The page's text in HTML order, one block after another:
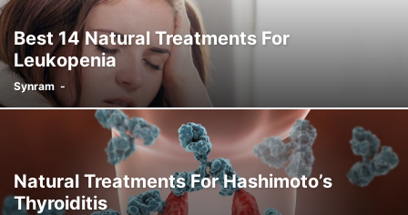
Best 14 Natural Treatments For
Leukopenia
Synram -
Natural Treatments For Hashimoto’s
Thyroiditis